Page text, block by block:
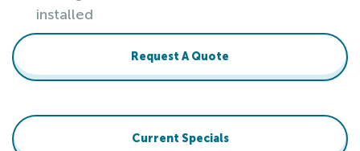
installed
Request A Quote
Current Specials